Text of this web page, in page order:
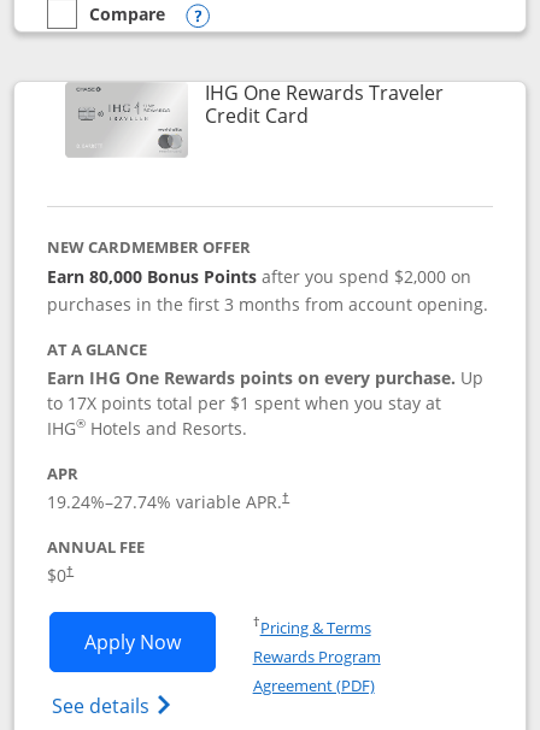
empty checkbox
Compare
Compare the IHG One Rewards Premier
Opens compare popup dialog
IHG One Rewards Traveler
Credit CardLinks to product page
NEW CARDMEMBER OFFER
Earn 80,000 Bonus Points after you spend $2,000 on
purchases in the first 3 months from account opening.
AT A GLANCE
Earn IHG One Rewards points on every purchase. Up
to 17X points total per $1 spent when you stay at
IHG® Hotels and Resorts.
APR
19.24%–27.74% variable APR.†
ANNUAL FEE
$0†
Apply NowOpens IHG One Rewards Traveler
See details Opens IHG One Rewards Traveler Credit
†Pricing & TermsOpens in a new window
Rewards Program
Agreement (PDF)Opens in a new